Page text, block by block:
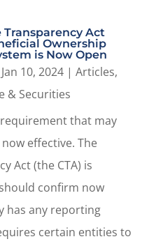
Act
Ownership
is Now Open
Jan 10, 2024| Articles,
& Securities
that may
effective. The
Act (the CTA) is
confirm now
has any reporting
certain entities to